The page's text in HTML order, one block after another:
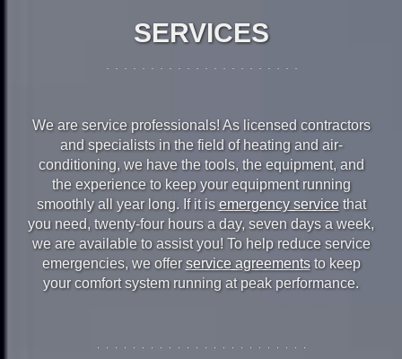
SERVICES
We are service professionals! As licensed contractors
and specialists in the field of heating and air-
conditioning, we have the tools, the equipment, and
the experience to keep your equipment running
smoothly all year long. If it isemergency servicethat
you need, twenty-four hours a day, seven days a week,
we are available to assist you! To help reduce service
emergencies, we offer service agreementsto keep
your comfort system running at peak performance.